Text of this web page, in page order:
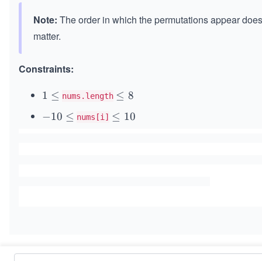
Note: The order in which the permutations appear
matter.
Constraints:
1
1 ≤ nums.length \l
q
≤ 8
-
−10 ≤ nums[i] \l
≤ 10
Similar Problems